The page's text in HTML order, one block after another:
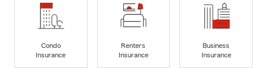
Condo
Insurance
Renters
Insurance
Business
Insurance